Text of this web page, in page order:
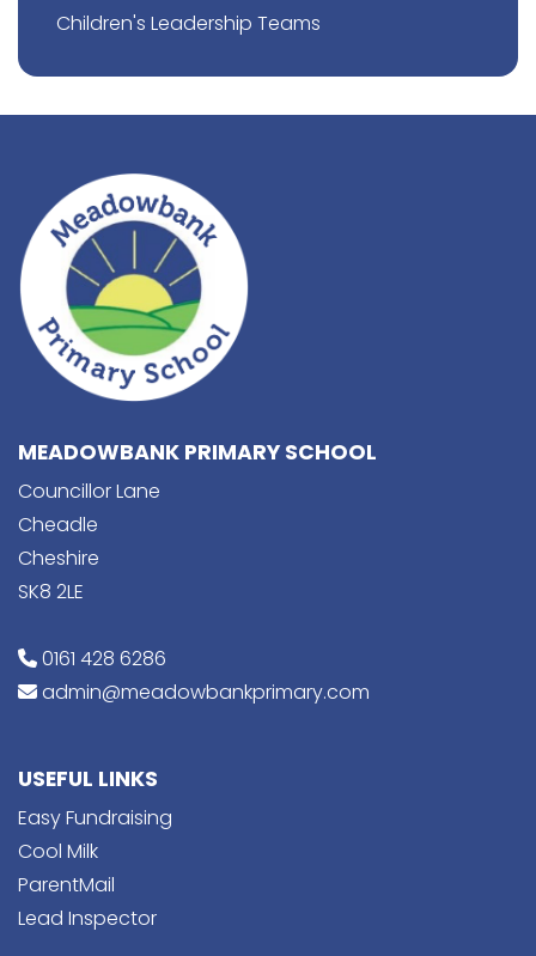
Children's Leadership Teams
MEADOWBANK PRIMARY SCHOOL
Councillor Lane
Cheadle
Cheshire
SK8 2LE
0161 428 6286
admin@meadowbankprimary.com
USEFUL LINKS
Easy Fundraising
Cool Milk
ParentMail
Lead Inspector